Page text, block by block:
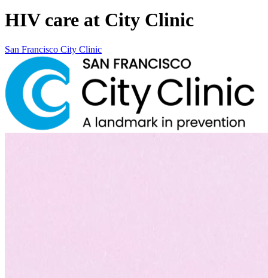
HIV care at City Clinic
San Francisco City Clinic